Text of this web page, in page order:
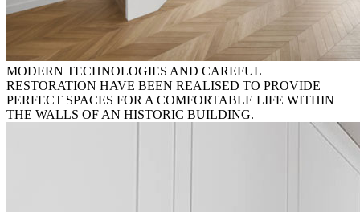
MODERN TECHNOLOGIES AND CAREFUL
RESTORATION HAVE BEEN REALISED TO PROVIDE
PERFECT SPACES FOR A COMFORTABLE LIFE WITHIN
THE WALLS OF AN HISTORIC BUILDING.